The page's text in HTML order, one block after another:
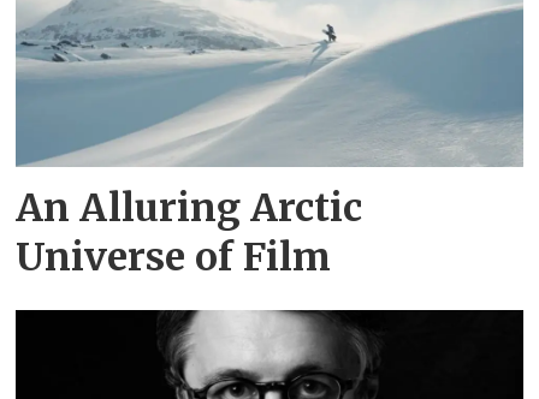
An Alluring Arctic
Universe of Film